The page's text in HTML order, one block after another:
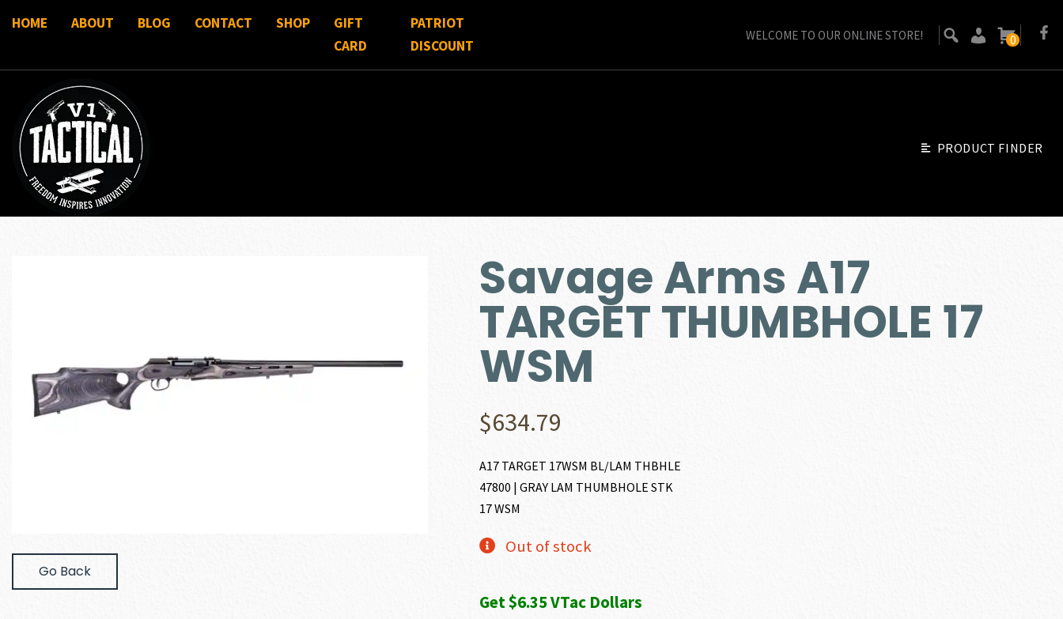
HOME ABOUT BLOG CONTACT SHOP
GIFT
CARD
PATRIOT
DISCOUNT
WELCOME TO OUR ONLINE STORE! 0
PRODUCT FINDER
Go Back
Savage Arms A17
TARGET THUMBHOLE 17
WSM
$634.79
A17 TARGET 17WSM BL/LAM THBHLE
47800 | GRAY LAM THUMBHOLE STK
17 WSM
Out of stock
Get $6.35 VTac Dollars